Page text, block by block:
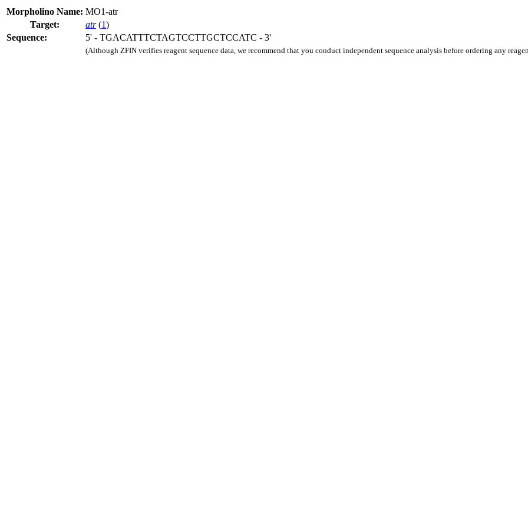
Morpholino Name: MO1-atr
Target:
atr(1)
Sequence:
5' - TGACATTTCTAGTCCTTGCTCCATC - 3'
(Although ZFIN verifies reagent sequence data, we recommend that you conduct independent sequence analysis before ordering any